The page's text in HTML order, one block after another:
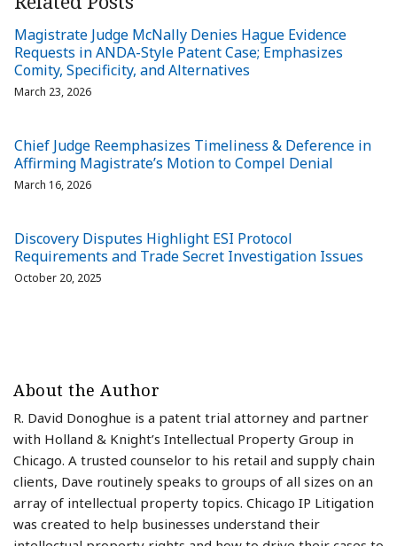
Magistrate Judge McNally Denies Hague Evidence
Requests in ANDA-Style Patent Case; Emphasizes
Comity, Specificity, and Alternatives
March 23, 2026
Chief Judge Reemphasizes Timeliness & Deference in
Affirming Magistrate’s Motion to Compel Denial
March 16, 2026
Discovery Disputes Highlight ESI Protocol
Requirements and Trade Secret Investigation Issues
October 20, 2025
About the Author
R. David Donoghue is a patent trial attorney and partner
with Holland & Knight’s Intellectual Property Group in
Chicago. A trusted counselor to his retail and supply chain
clients, Dave routinely speaks to groups of all sizes on an
array of intellectual property topics. Chicago IP Litigation
was created to help businesses understand their